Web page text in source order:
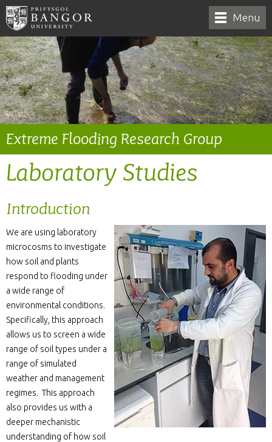
Menu
Extreme Flooding Research Group
Laboratory Studies
Introduction
We are using laboratory
microcosms to investigate
how soil and plants
respond to flooding under
a wide range of
environmental conditions.
Specifically, this approach
allows us to screen a wide
range of soil types under a
range of simulated
weather and management
regimes. This approach
also provides us with a
deeper mechanistic
understanding of how soil